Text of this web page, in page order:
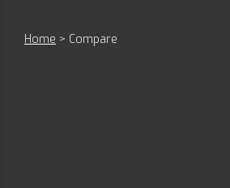
Home > Compare